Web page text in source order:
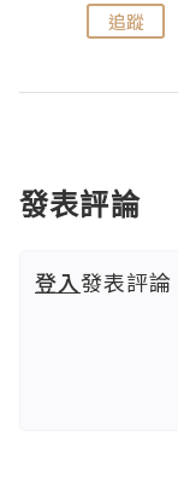
追蹤
發表評論
登入發表評論